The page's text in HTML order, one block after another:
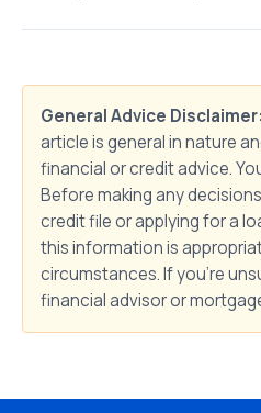
General Advice Disclaimer:
article is general in nature
financial or credit advice.
Before making any
credit file or applying for a
this information is
circumstances. If you're
financial advisor or